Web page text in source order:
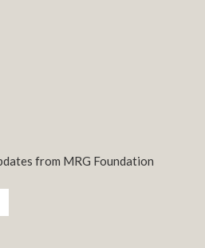
from MRG Foundation